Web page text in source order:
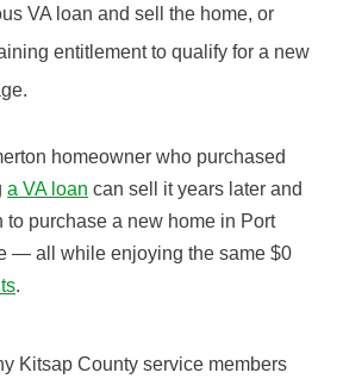
VA loan and sell the home, or
entitlement to qualify for a new
homeowner who purchased
a VA loan can sell it years later and
to purchase a new home in Port
— all while enjoying the same $0
.
Kitsap County service members